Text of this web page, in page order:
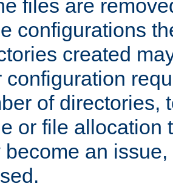
files are
configurations
created
configuration
of directories,
or file allocation
become an